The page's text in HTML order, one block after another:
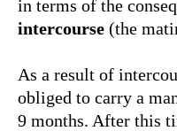
in terms of the
intercourse (the
As a result of
obliged to carry a
9 months. After this